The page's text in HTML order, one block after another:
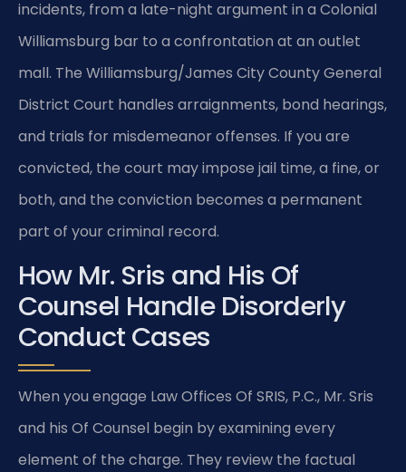
incidents, from a late-night argument in a Colonial
Williamsburg bar to a confrontation at an outlet
mall. The Williamsburg/James City County General
District Court handles arraignments, bond hearings,
and trials for misdemeanor offenses. If you are
convicted, the court may impose jail time, a fine, or
both, and the conviction becomes a permanent
part of your criminal record.
How Mr. Sris and His Of
Counsel Handle Disorderly
Conduct Cases
When you engage Law Offices Of SRIS, P.C., Mr. Sris
and his Of Counsel begin by examining every
element of the charge. They review the factual